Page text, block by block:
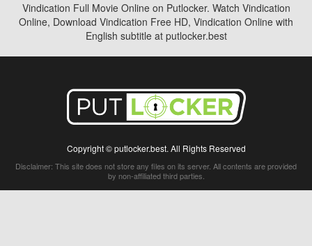
Vindication Full Movie Online on Putlocker. Watch Vindication
Online, Download Vindication Free HD, Vindication Online with
English subtitle at putlocker.best
Copyright © putlocker.best. All Rights Reserved
Disclaimer: This site does not store any files on its server. All contents are provided
by non-affiliated third parties.